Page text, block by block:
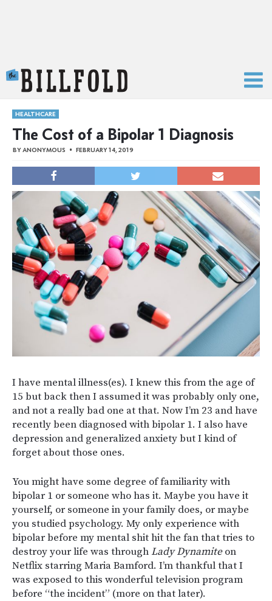
HEALTHCARE
The Cost of a Bipolar 1 Diagnosis
BYANONYMOUS FEBRUARY 14, 2019
I have mental illness(es). I knew this from the age of
15 but back then I assumed it was probably only one,
and not a really bad one at that. Now I’m 23 and have
recently been diagnosed with bipolar 1. I also have
depression and generalized anxiety but I kind of
forget about those ones.
You might have some degree of familiarity with
bipolar 1 or someone who has it. Maybe you have it
yourself, or someone in your family does, or maybe
you studied psychology. My only experience with
bipolar before my mental shit hit the fan that tries to
destroy your life was throughLady Dynamiteon
Netflix starring Maria Bamford. I’m thankful that I
was exposed to this wonderful television program
before “the incident” (more on that later).